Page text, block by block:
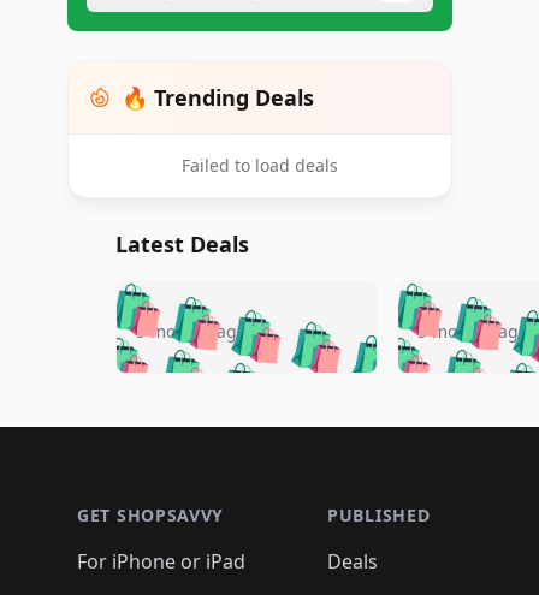
🔥 Trending Deals
Failed to load deals
Latest Deals
🛍️🛍️🛍️🛍️🛍️🛍️🛍️
🛍️🛍️🛍️ 🛍️🛍️🛍️
🛍️🛍️🛍️
🛍️ 🛍️🛍️
🛍️🛍️🛍️🛍️ 🛍️
🛍️
5 months ago 🛍️🛍️
🛍️🛍️🛍️
🛍️🛍️
🛍️🛍️🛍️
🛍️🛍️
5 months ago
GET SHOPSAVVY
For iPhone or iPad
PUBLISHED
Deals